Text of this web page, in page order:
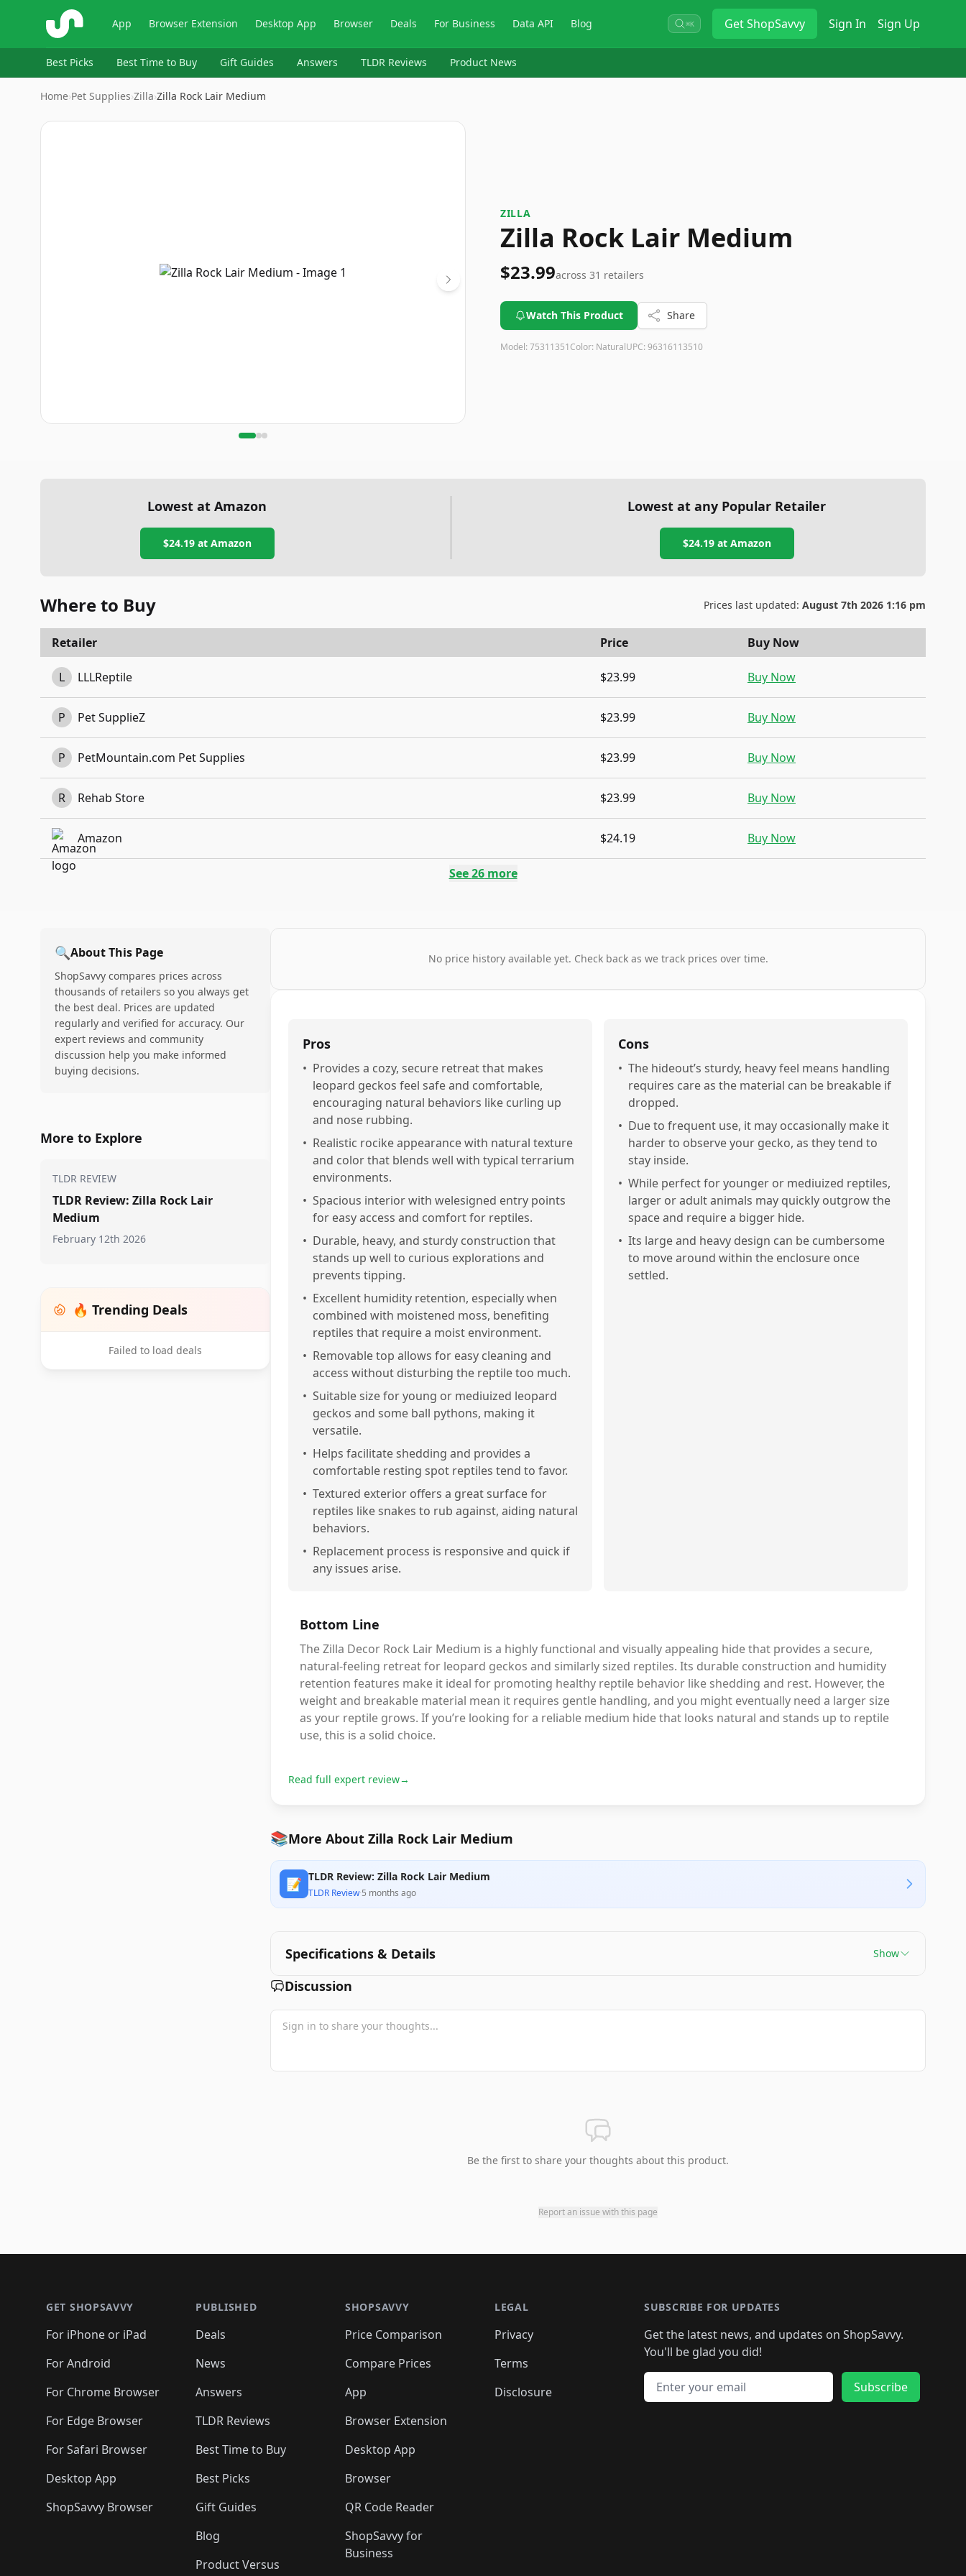
ShopSavvy App Browser Extension Desktop App Browser Deals For Business Data API Blog ⌘K GetShopSavvy Sign In Sign Up
Best Picks Best Time to Buy Gift Guides Answers TLDR Reviews Product News
Home›Pet Supplies›Zilla›Zilla Rock Lair Medium
Image
ZILLA
Zilla Rock Lair Medium
$23.99across 31 retailers
Watch This Product Share
Model: 75311351Color: NaturalUPC: 96316113510
Lowest at Amazon
$24.19at Amazon
Lowest at any Popular Retailer
$24.19at Amazon
Where to Buy Prices last updated: August 7th 2026 1:16 pm
Retailer Price Buy Now
L LLLReptile $23.99 Buy Now
P Pet SupplieZ $23.99 Buy Now
P PetMountain.com Pet Supplies $23.99 Buy Now
R Rehab Store $23.99 Buy Now
Amazon $24.19 Buy Now
See26more
🔍About This Page
ShopSavvy compares prices across
thousands of retailers so you always get
the best deal. Prices are updated
regularly and verified for accuracy. Our
expert reviews and community
discussion help you make informed
buying decisions.
More to Explore
TLDR REVIEW
TLDR Review: Zilla Rock Lair
Medium
February 12th 2026
🔥 Trending Deals
Failed to load deals
No price history available yet. Check back as we track prices over time.
Pros
• Provides a cozy, secure retreat that makes
leopard geckos feel safe and comfortable,
encouraging natural behaviors like curling up
and nose rubbing.
• Realistic rocike appearance with natural texture
and color that blends well with typical terrarium
environments.
• Spacious interior with welesigned entry points
for easy access and comfort for reptiles.
• Durable, heavy, and sturdy construction that
stands up well to curious explorations and
prevents tipping.
• Excellent humidity retention, especially when
combined with moistened moss, benefiting
reptiles that require a moist environment.
• Removable top allows for easy cleaning and
access without disturbing the reptile too much.
• Suitable size for young or mediuized leopard
geckos and some ball pythons, making it
versatile.
• Helps facilitate shedding and provides a
comfortable resting spot reptiles tend to favor.
• Textured exterior offers a great surface for
reptiles like snakes to rub against, aiding natural
behaviors.
• Replacement process is responsive and quick if
any issues arise.
Cons
• The hideout’s sturdy, heavy feel means handling
requires care as the material can be breakable if
dropped.
• Due to frequent use, it may occasionally make it
harder to observe your gecko, as they tend to
stay inside.
• While perfect for younger or mediuized reptiles,
larger or adult animals may quickly outgrow the
space and require a bigger hide.
• Its large and heavy design can be cumbersome
to move around within the enclosure once
settled.
Bottom Line
The Zilla Decor Rock Lair Medium is a highly functional and visually appealing hide that provides a secure,
natural-feeling retreat for leopard geckos and similarly sized reptiles. Its durable construction and humidity
retention features make it ideal for promoting healthy reptile behavior like shedding and rest. However, the
weight and breakable material mean it requires gentle handling, and you might eventually need a larger size
as your reptile grows. If you’re looking for a reliable medium hide that looks natural and stands up to reptile
use, this is a solid choice.
Read full expert review→
📚More About Zilla Rock Lair Medium
📝 TLDR Review: Zilla Rock Lair Medium
TLDR Review·5 months ago
Specifications & Details Show
Discussion
Be the first to share your thoughts about this product.
Report an issue with this page
GET SHOPSAVVY
For iPhone or iPad
For Android
For Chrome Browser
For Edge Browser
For Safari Browser
Desktop App
ShopSavvy Browser
PUBLISHED
Deals
News
Answers
TLDR Reviews
Best Time to Buy
Best Picks
Gift Guides
Blog
Product Versus
SHOPSAVVY
Price Comparison
Compare Prices
App
Browser Extension
Desktop App
Browser
QR Code Reader
ShopSavvy for
Business
LEGAL
Privacy
Terms
Disclosure
SUBSCRIBE FOR UPDATES
Get the latest news, and updates on ShopSavvy.
You'll be glad you did!
Email address
Subscribe